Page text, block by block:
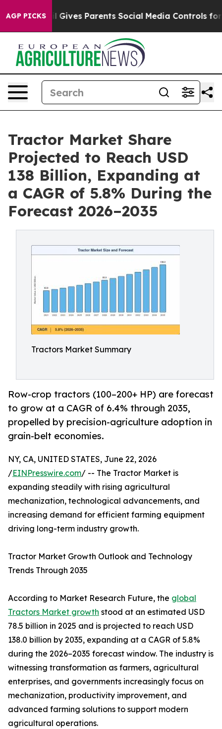
AGP PICKS
Gives Parents Social Media Controls for Their
Tractor Market Share
Projected to Reach USD
138 Billion, Expanding at
a CAGR of 5.8% During the
Forecast 2026–2035
Tractors Market Summary
Row-crop tractors (100–200+ HP) are forecast
to grow at a CAGR of 6.4% through 2035,
propelled by precision-agriculture adoption in
grain-belt economies.
NY, CA, UNITED STATES, June 22, 2026
/EINPresswire.com/ -- The Tractor Market is
expanding steadily with rising agricultural
mechanization, technological advancements, and
increasing demand for efficient farming equipment
driving long-term industry growth.
Tractor Market Growth Outlook and Technology
Trends Through 2035
According to Market Research Future, the global
Tractors Market growth stood at an estimated USD
78.5 billion in 2025 and is projected to reach USD
138.0 billion by 2035, expanding at a CAGR of 5.8%
during the 2026–2035 forecast window. The industry is
witnessing transformation as farmers, agricultural
enterprises, and governments increasingly focus on
mechanization, productivity improvement, and
advanced farming solutions to support modern
agricultural operations.